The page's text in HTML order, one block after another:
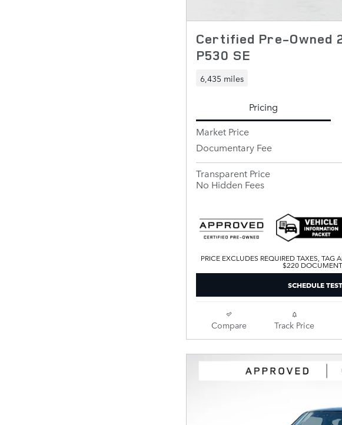
Certified Pre-Owned
P530 SE
6,435 miles
Pricing
Market Price
Documentary Fee
Transparent Price
No Hidden Fees
PRICE EXCLUDES REQUIRED TAXES, TAG
$220
SCHEDULE
Compare Track Price